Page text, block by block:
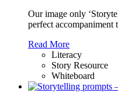
Our image only
perfect accompaniment
Read More
Literacy
Story Resource
Whiteboard